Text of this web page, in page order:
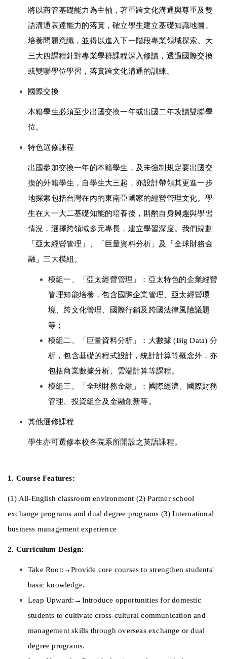
將以商管基礎能力為主軸，著重跨文化溝通與尊重及雙
語溝通表達能力的落實，確立學生建立基礎知識地圖、
培養問題意識，並得以進入下一階段專業領域探索。大
三大四課程針對專業學群課程深入修讀，透過國際交換
或雙聯學位學習，落實跨文化溝通的訓練。
國際交換
本籍學生必須至少出國交換一年或出國二年攻讀雙聯學
位。
特色選修課程
出國參加交換一年的本籍學生，及未強制規定要出國交
換的外籍學生，自學生大三起，亦設計帶領其更進一步
地探索包括台灣在內的東南亞國家的經營管理文化。學
生在大一大二基礎知能的培養後，斟酌自身興趣與學習
情況，選擇跨領域多元專長，建立學習深度。我們規劃
「亞太經營管理」、「巨量資料分析」及「全球財務金
融」三大模組。
模組一、「亞太經營管理」：亞太特色的企業經營
管理知能培養，包含國際企業管理、亞太經營環
境、跨文化管理、國際行銷及跨國法律風險議題
等；
模組二、「巨量資料分析」：大數據 (Big Data) 分
析，包含基礎的程式設計，統計計算等概念外，亦
包括商業數據分析、雲端計算等課程。
模組三、「全球財務金融」：國際經濟、國際財務
管理、投資組合及金融創新等。
其他選修課程
學生亦可選修本校各院系所開設之英語課程。
1. Course Features:
(1) All-English classroom environment (2) Partner school
exchange programs and dual degree programs (3) International
business management experience
2. Curriculum Design:
Take Root:→Provide core courses to strengthen students'
basic knowledge.
Leap Upward:→Introduce opportunities for domestic
students to cultivate cross-cultural communication and
management skills through overseas exchange or dual
degree programs.